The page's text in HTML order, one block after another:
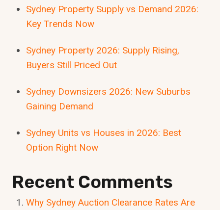
Sydney Property Supply vs Demand 2026:
Key Trends Now
Sydney Property 2026: Supply Rising,
Buyers Still Priced Out
Sydney Downsizers 2026: New Suburbs
Gaining Demand
Sydney Units vs Houses in 2026: Best
Option Right Now
Recent Comments
Why Sydney Auction Clearance Rates Are